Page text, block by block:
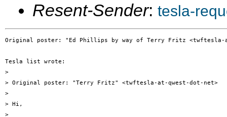
Resent-Sender: tesla-
Original poster: "Ed Phillips by way of Terry Fritz <twftesla-
Tesla list wrote:
>
> Original poster: "Terry Fritz" <twftesla-at-qwest-dot-net>
>
> Hi,
>